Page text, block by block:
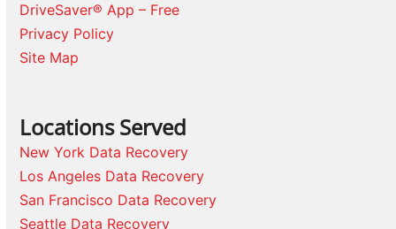
DriveSaver® App – Free
Privacy Policy
Site Map
Locations Served
New York Data Recovery
Los Angeles Data Recovery
San Francisco Data Recovery
Seattle Data Recovery